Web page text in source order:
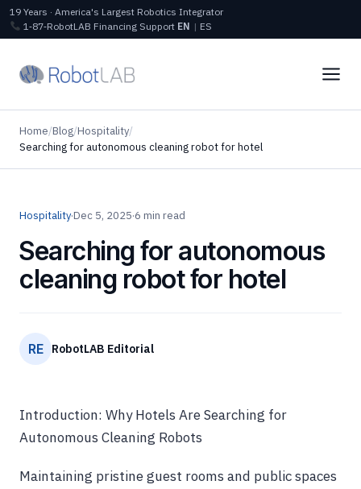
19 Years · America's Largest Robotics Integrator
1‑87‑RobotLAB Financing Support EN | ES
Home/Blog/Hospitality/
Searching for autonomous cleaning robot for hotel
Hospitality·Dec 5, 2025·6 min read
Searching for autonomous
cleaning robot for hotel
RE RobotLAB Editorial
Introduction: Why Hotels Are Searching for
Autonomous Cleaning Robots
Maintaining pristine guest rooms and public spaces